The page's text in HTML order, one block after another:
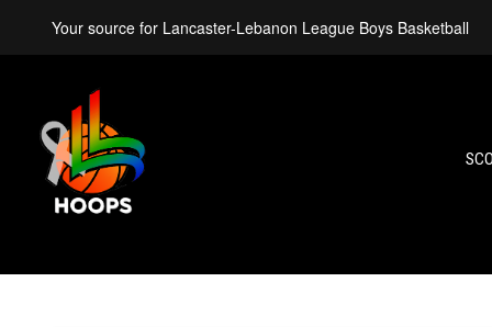
Your source for Lancaster-Lebanon League Boys Basketball